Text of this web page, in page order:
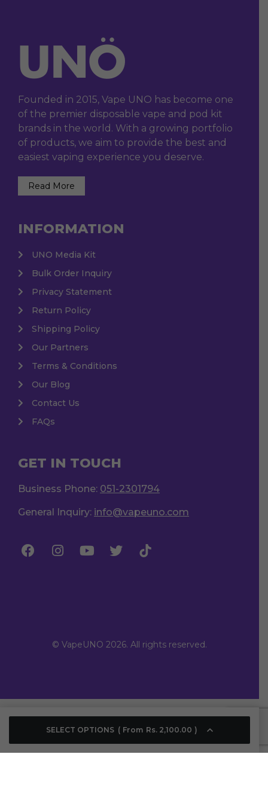
Founded in 2015, Vape UNO has become one
of the premier disposable vape and pod kit
brands in the world. With a growing portfolio
of products, we aim to provide the best and
easiest vaping experience you deserve.
Read More
INFORMATION
UNO Media Kit
Bulk Order Inquiry
Privacy Statement
Return Policy
Shipping Policy
Our Partners
Terms & Conditions
Our Blog
Contact Us
FAQs
GET IN TOUCH
Business Phone: 051-2301794
General Inquiry: info@vapeuno.com
© VapeUNO 2026. All rights reserved.
SELECT OPTIONS From Rs. 2,100.00